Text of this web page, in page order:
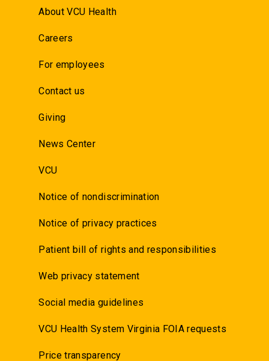
About VCU Health
Careers
For employees
Contact us
Giving
News Center
VCU
Notice of nondiscrimination
Notice of privacy practices
Patient bill of rights and responsibilities
Web privacy statement
Social media guidelines
VCU Health System Virginia FOIA requests
Price transparency